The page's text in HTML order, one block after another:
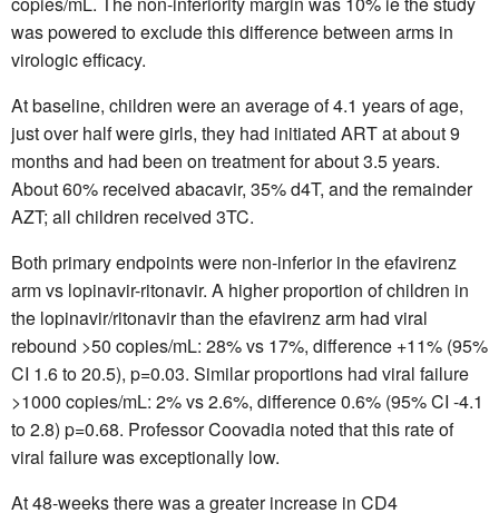
was powered to exclude this difference between arms in
virologic efficacy.
At baseline, children were an average of 4.1 years of age,
just over half were girls, they had initiated ART at about 9
months and had been on treatment for about 3.5 years.
About 60% received abacavir, 35% d4T, and the remainder
AZT; all children received 3TC.
Both primary endpoints were non-inferior in the efavirenz
arm vs lopinavir-ritonavir. A higher proportion of children in
the lopinavir/ritonavir than the efavirenz arm had viral
rebound >50 copies/mL: 28% vs 17%, difference +11% (95%
CI 1.6 to 20.5), p=0.03. Similar proportions had viral failure
>1000 copies/mL: 2% vs 2.6%, difference 0.6% (95% CI -4.1
to 2.8) p=0.68. Professor Coovadia noted that this rate of
viral failure was exceptionally low.
At 48-weeks there was a greater increase in CD4